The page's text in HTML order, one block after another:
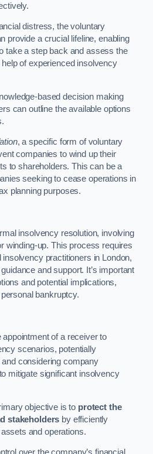
distress, the voluntary
provide a crucial lifeline, enabling
take a step back and assess the
of experienced insolvency
based decision making
can outline the available options
, a specific form of voluntary
companies to wind up their
to shareholders. This can be a
seeking to cease operations in
planning purposes.
insolvency resolution, involving
winding-up. This process requires
practitioners in London,
and support. It’s important
and potential implications,
bankruptcy.
of a receiver to
scenarios, potentially
considering company
mitigate significant insolvency
objective is to protect the
stakeholders by efficiently
and operations.